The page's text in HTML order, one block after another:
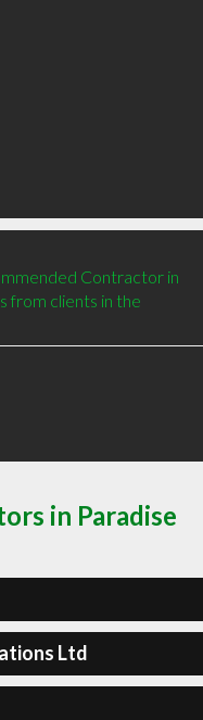
Contractor in
from clients in the
in Paradise
Ltd